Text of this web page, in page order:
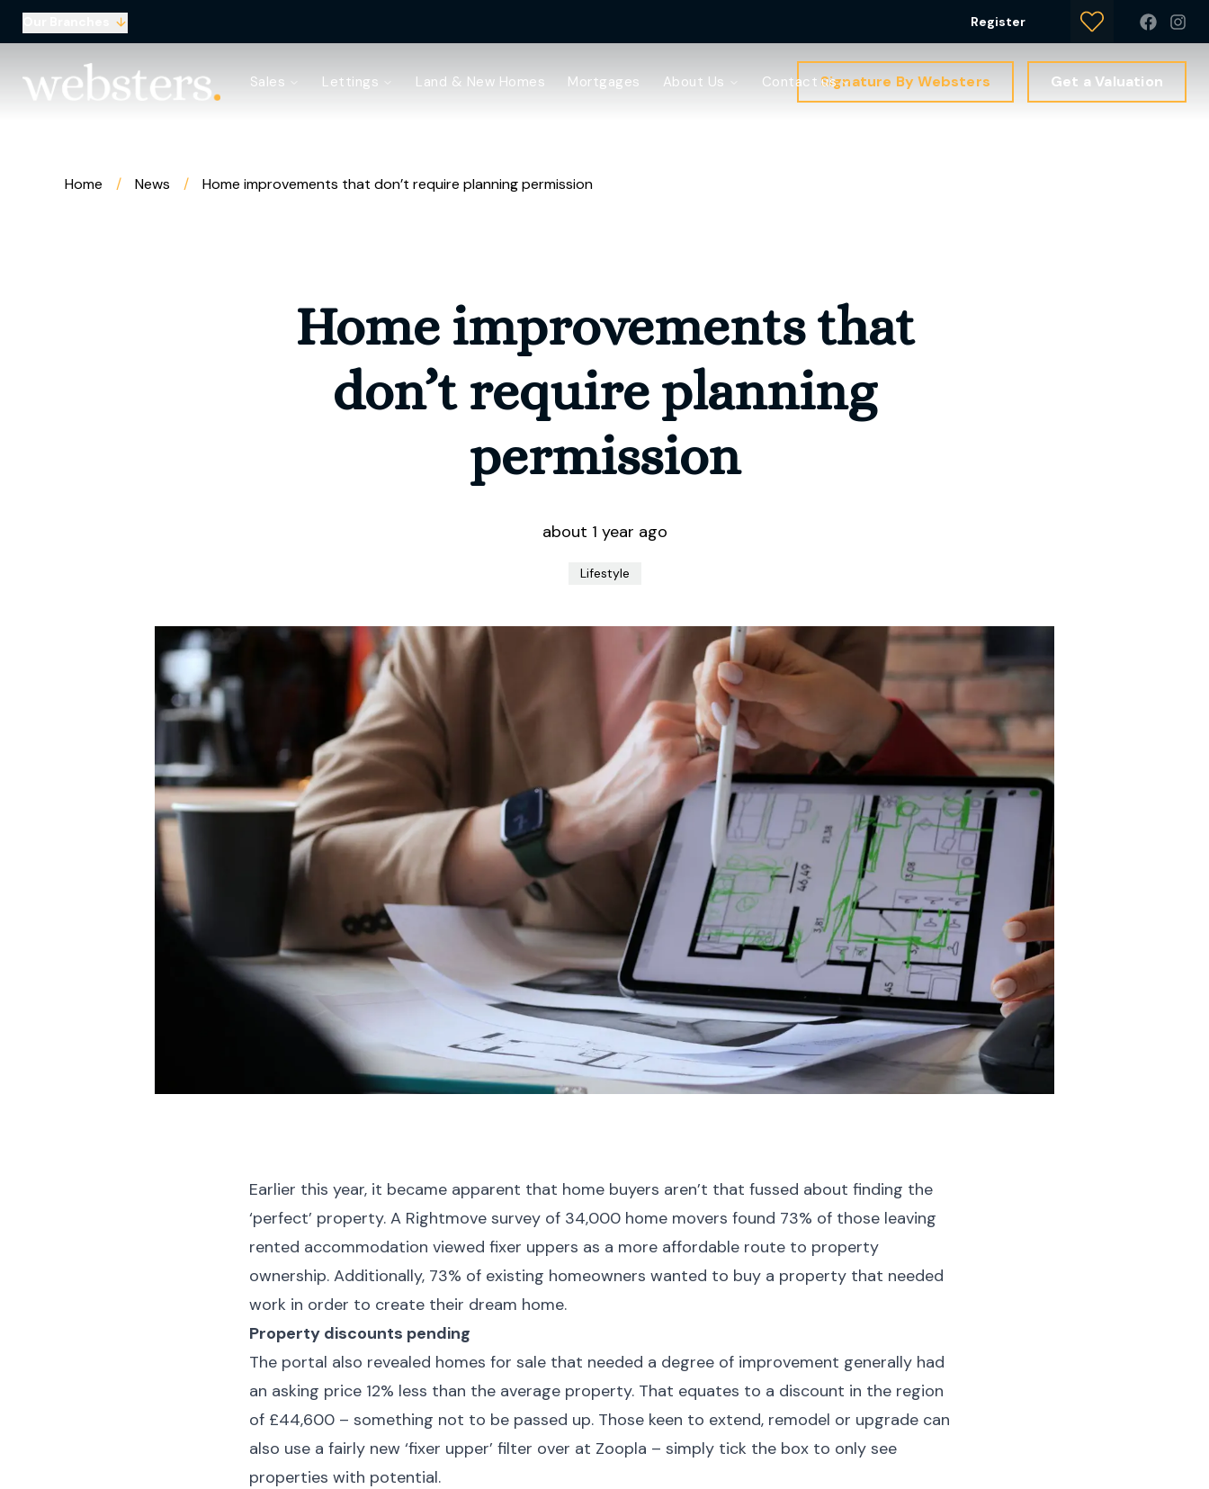
Register
Property Search
Landlord & Tenant Fees
Area Guides
Lettings Branch
Sales Lettings Land & New Homes Mortgages About Us Contact usSignature By Websters Get a Valuation
Home / News / Home improvements that don’t require planning permission
Home improvements that
don’t require planning
permission
about 1 year ago
Lifestyle
Earlier this year, it became apparent that home buyers aren’t that fussed about finding the
‘perfect’ property. A Rightmove survey of 34,000 home movers found 73% of those leaving
rented accommodation viewed fixer uppers as a more affordable route to property
ownership. Additionally, 73% of existing homeowners wanted to buy a property that needed
work in order to create their dream home.
Property discounts pending
The portal also revealed homes for sale that needed a degree of improvement generally had
an asking price 12% less than the average property. That equates to a discount in the region
of £44,600 – something not to be passed up. Those keen to extend, remodel or upgrade can
also use a fairly new ‘fixer upper’ filter over at Zoopla – simply tick the box to only see
properties with potential.